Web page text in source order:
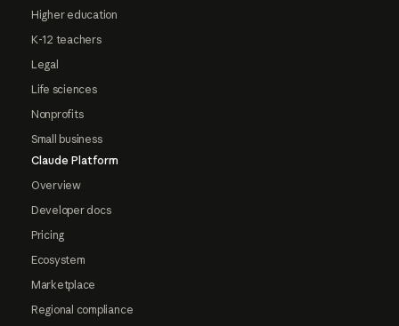
Higher education
K-12 teachers
Legal
Life sciences
Nonprofits
Small business
Claude Platform
Overview
Developer docs
Pricing
Ecosystem
Marketplace
Regional compliance